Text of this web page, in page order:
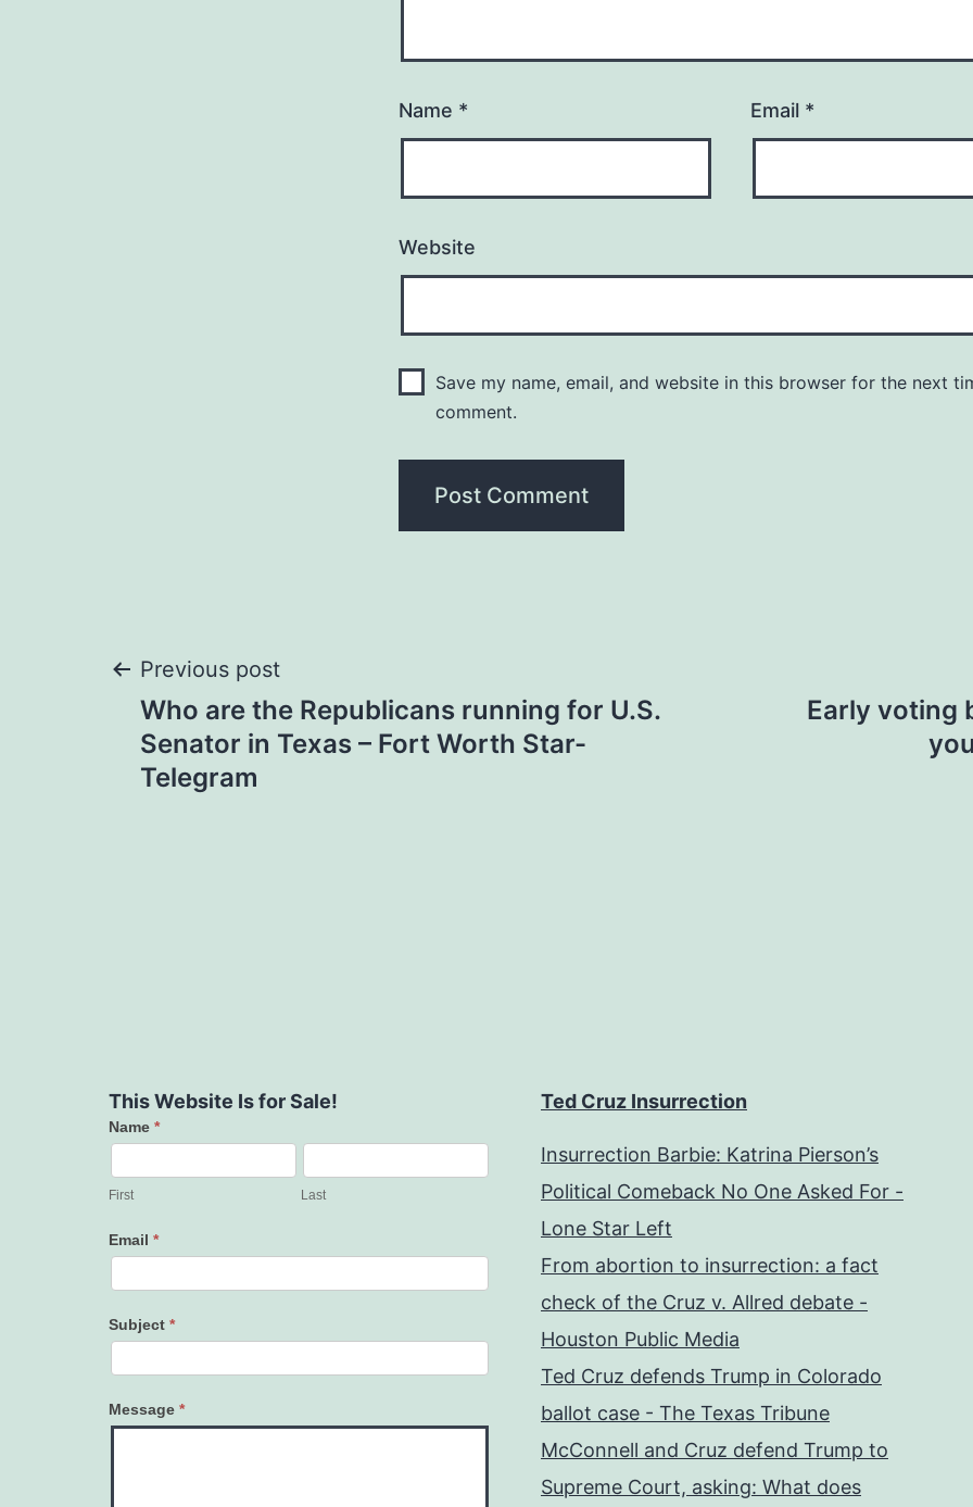
Name * Email *
Website
Save my name, email, and website in this browser for the next
comment.
Post
navigation
Previous post
Who are the Republicans running for U.S.
Senator in Texas – Fort Worth Star-
Telegram
Early voting
This Website Is for Sale!
Contact
Us
Name *
First Last
Email *
Subject *
Message *
Ted Cruz Insurrection
Insurrection Barbie: Katrina Pierson’s
Political Comeback No One Asked For -
Lone Star Left
From abortion to insurrection: a fact
check of the Cruz v. Allred debate -
Houston Public Media
Ted Cruz defends Trump in Colorado
ballot case - The Texas Tribune
McConnell and Cruz defend Trump to
Supreme Court, asking: What does